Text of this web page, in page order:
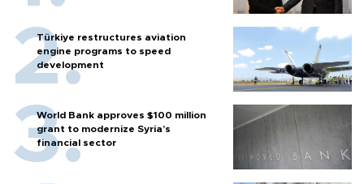
Türkiye restructures aviation
engine programs to speed
development
World Bank approves $100 million
grant to modernize Syria’s
financial sector